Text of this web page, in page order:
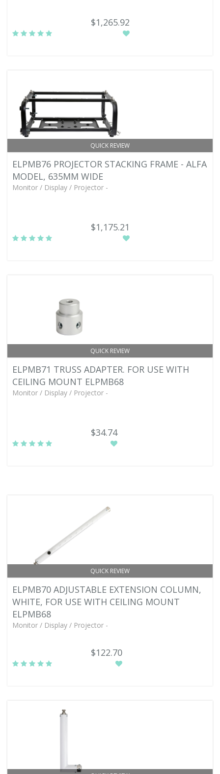
$1,265.92
QUICK REVIEW
ELPMB76 PROJECTOR STACKING FRAME - ALFA
MODEL, 635MM WIDE
Monitor / Display / Projector -
$1,175.21
QUICK REVIEW
ELPMB71 TRUSS ADAPTER. FOR USE WITH
CEILING MOUNT ELPMB68
Monitor / Display / Projector -
$34.74
QUICK REVIEW
ELPMB70 ADJUSTABLE EXTENSION COLUMN,
WHITE, FOR USE WITH CEILING MOUNT
ELPMB68
Monitor / Display / Projector -
$122.70